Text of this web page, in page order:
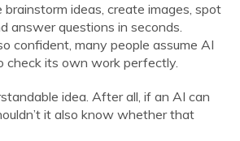
brainstorm ideas, create images, spot
answer questions in seconds.
confident, many people assume AI
check its own work perfectly.
idea. After all, if an AI can
it also know whether that